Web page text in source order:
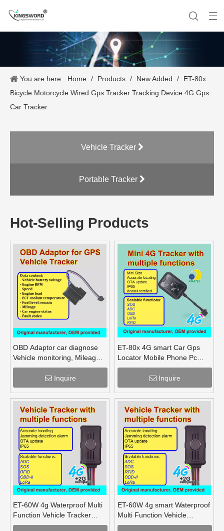
You are here: Home / Products / New Added /
ET-80x
Bicycle Motorcycle Wired Gps Tracker Tracking Device 4G Gps
Car Tracker
Vehicle Tracker
Portable Tracker
Hot-Selling Products
OBD Adaptor car diagnose
Vehicle monitoring, Mileage
Fuel Engine RPM
Inquire
ET-80x 4G smart Car Gps
Locator Mobile Phone Pc
Tracking Device System Gps
Inquire
ET-60W 4g Waterproof Multi
Function Vehicle Tracker
supports OBD lora mesh for
ET-60W 4g smart Waterproof
Multi Function Vehicle
Tracker supports OBD lora